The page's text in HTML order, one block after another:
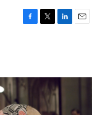
F
o
k
T
r
L
I
n
E